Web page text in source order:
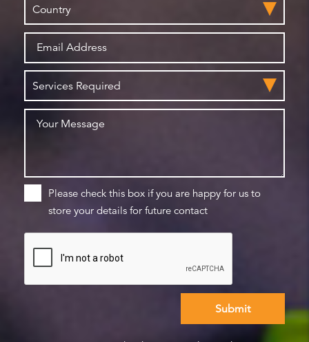
Please check this box if you are happy for us to
store your details for future contact